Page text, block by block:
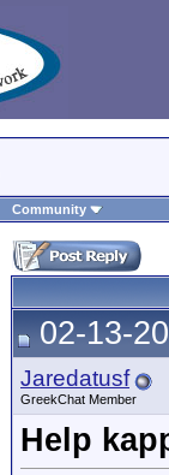
Community
02-13-
Jaredatusf
GreekChat Member
Help